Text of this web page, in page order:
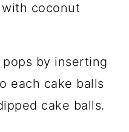
coconut
by inserting
each cake balls
cake balls.